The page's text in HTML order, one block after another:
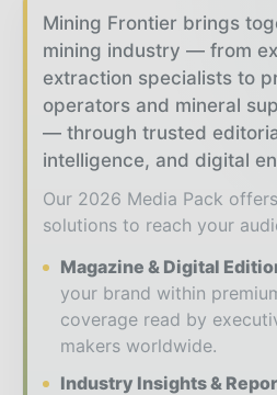
Mining Frontier brings
mining industry — from
extraction specialists to
operators and mineral
— through trusted
intelligence, and digital
Our 2026 Media Pack
solutions to reach your
Magazine & Digital
your brand within
coverage read by
makers worldwide.
Industry Insights &